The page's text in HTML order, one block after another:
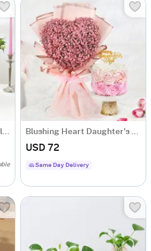
Lavender Dreams - Personalized Hamper for Her Blushing Heart Daughter's Day Combo
USD 72
Same Day Delivery